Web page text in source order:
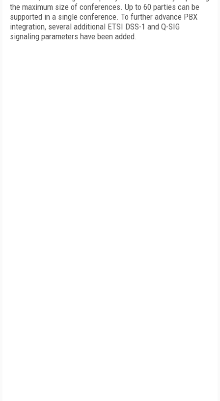
the maximum size of conferences. Up to 60 parties can be
supported in a single conference. To further advance PBX
integration, several additional ETSI DSS-1 and Q-SIG
signaling parameters have been added.